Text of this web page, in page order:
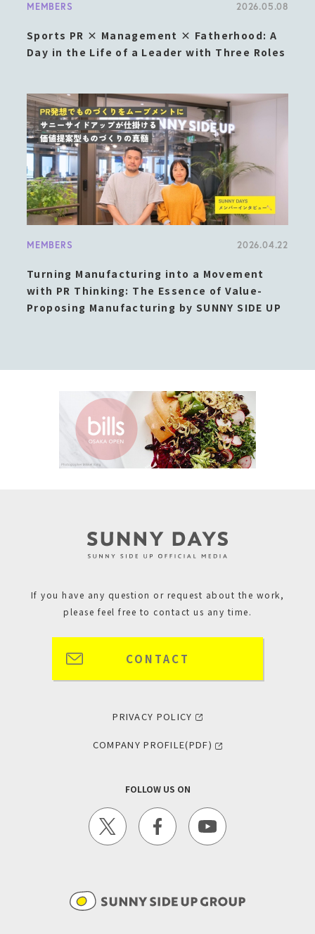
MEMBERS 2026.05.08
Sports PR × Management × Fatherhood: A
Day in the Life of a Leader with Three Roles
MEMBERS 2026.04.22
Turning Manufacturing into a Movement
with PR Thinking: The Essence of Value-
Proposing Manufacturing by SUNNY SIDE UP
If you have any question or request about the work,
please feel free to contact us any time.
CONTACT
PRIVACY POLICY
COMPANY PROFILE(PDF)
FOLLOW US ON